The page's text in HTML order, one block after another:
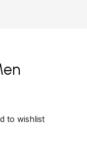
to wishlist